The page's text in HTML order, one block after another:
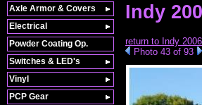
Indy
return to Indy 2006
Photo 43 of 93
Axle Armor & Covers
Electrical
Powder Coating Op.
Switches & LED's
Vinyl
PCP Gear